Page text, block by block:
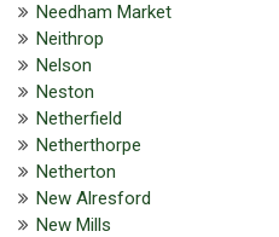
Needham Market
Neithrop
Nelson
Neston
Netherfield
Netherthorpe
Netherton
New Alresford
New Mills